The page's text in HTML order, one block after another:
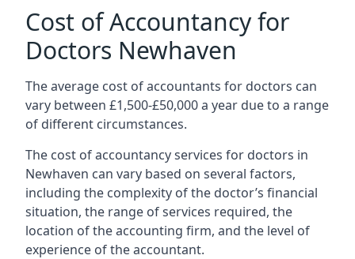
Cost of Accountancy for
Doctors Newhaven
The average cost of accountants for doctors can
vary between £1,500-£50,000 a year due to a range
of different circumstances.
The cost of accountancy services for doctors in
Newhaven can vary based on several factors,
including the complexity of the doctor’s financial
situation, the range of services required, the
location of the accounting firm, and the level of
experience of the accountant.